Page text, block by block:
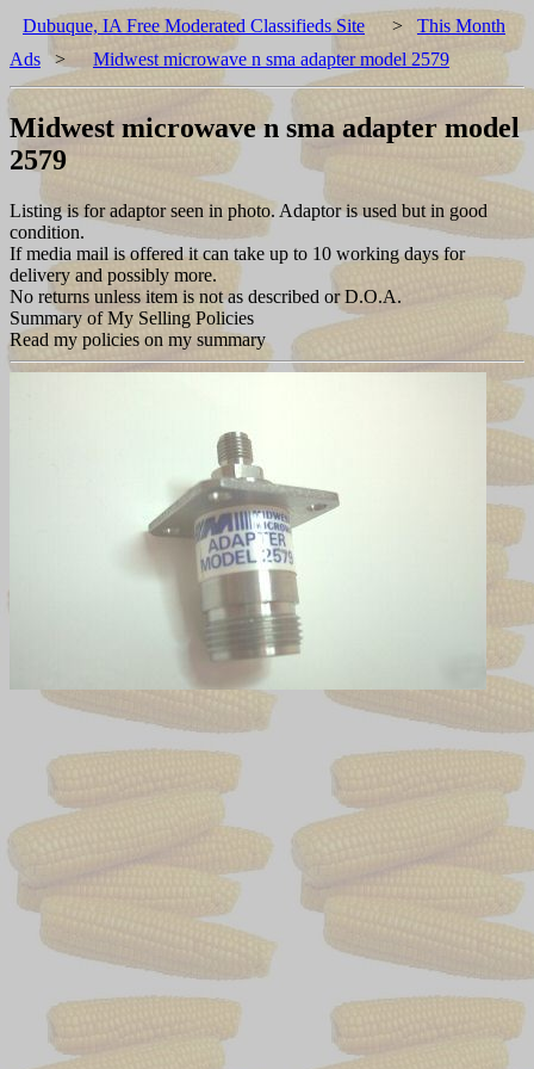
Dubuque, IA Free Moderated Classifieds Site > This Month
Ads > Midwest microwave n sma adapter model 2579
Midwest microwave n sma adapter model
2579
Listing is for adaptor seen in photo. Adaptor is used but in good
condition.
If media mail is offered it can take up to 10 working days for
delivery and possibly more.
No returns unless item is not as described or D.O.A.
Summary of My Selling Policies
Read my policies on my summary